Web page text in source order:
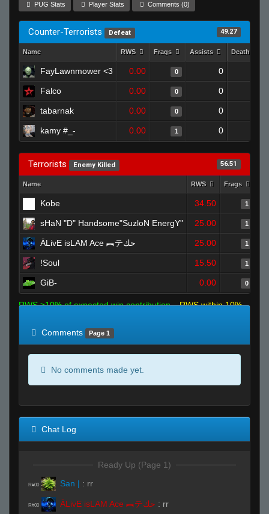
PUG Stats Player Stats Comments (0)
Counter-Terrorists Defeat 49.27
Name RWS Frags Assists Deaths
FayLawnmower <3 0.00 0 0
Falco 0.00 0 0
tabarnak 0.00 0 0
kamy #_- 0.00 1 0
Terrorists Enemy Killed 56.51
Name RWS Frags
Kobe 34.50 1
sHaN "D" Handsome"SuzloN EnergY" 25.00 1
ĀLivE isLAM Ace ︻テحك 25.00 1
!Soul 15.50 1
GiB- 0.00 0
RWS >10% of expected win contribution
RWS within 10%
Comments
Page 1
No comments made yet.
Chat Log
Ready Up (Page 1)
R#00 San | : rr
R#00 ĀLivE isLAM Ace ︻テحك : rr